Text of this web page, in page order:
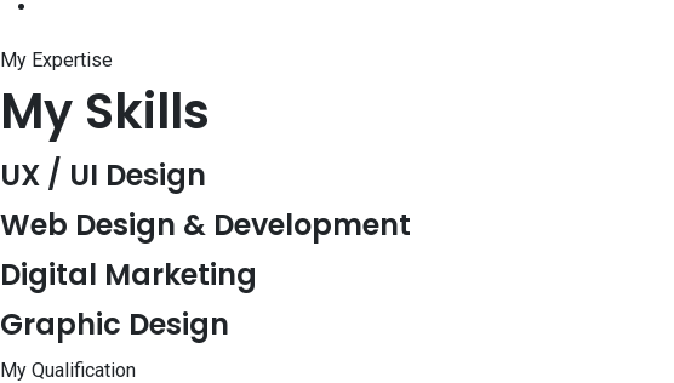
My Expertise
My Skills
UX / UI Design
Web Design & Development
Digital Marketing
Graphic Design
My Qualification